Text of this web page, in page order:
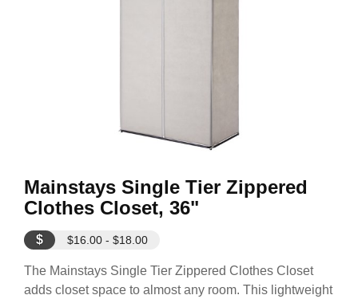
Mainstays Single Tier Zippered
Clothes Closet, 36"
$ $16.00 - $18.00
The Mainstays Single Tier Zippered Clothes Closet
adds closet space to almost any room. This lightweight